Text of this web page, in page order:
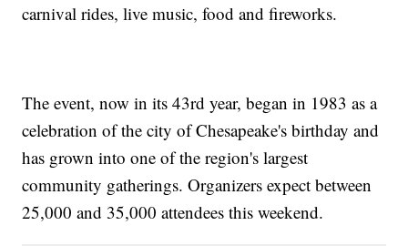
carnival rides, live music, food and fireworks.
The event, now in its 43rd year, began in 1983 as a
celebration of the city of Chesapeake's birthday and
has grown into one of the region's largest
community gatherings. Organizers expect between
25,000 and 35,000 attendees this weekend.